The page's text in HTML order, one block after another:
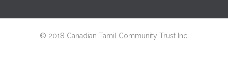
© 2018 Canadian Tamil Community Trust Inc.